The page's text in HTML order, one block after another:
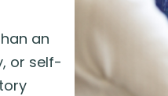
an
or self-